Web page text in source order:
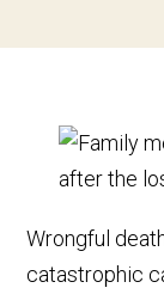
Wrongful
catastrophic